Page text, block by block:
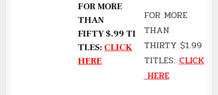
FOR MORE
THAN
FIFTY $.99 TI
TLES: CLICK
HERE
FOR MORE
THAN
THIRTY $1.99
TITLES:CLICK
HERE